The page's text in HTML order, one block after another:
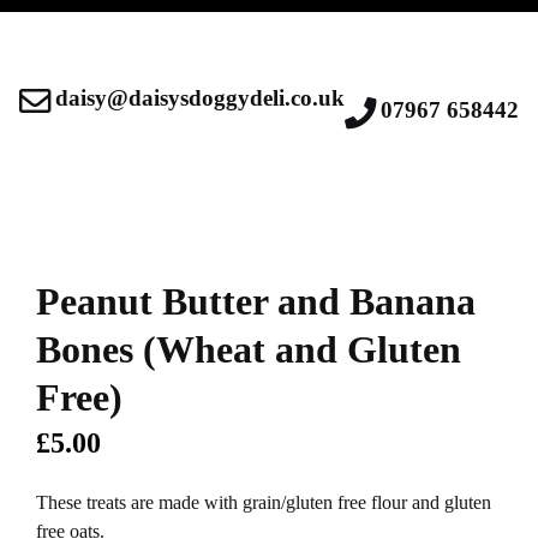
daisy@daisysdoggydeli.co.uk 07967 658442
Peanut Butter and Banana
Bones (Wheat and Gluten
Free)
£5.00
These treats are made with grain/gluten free flour and gluten
free oats.